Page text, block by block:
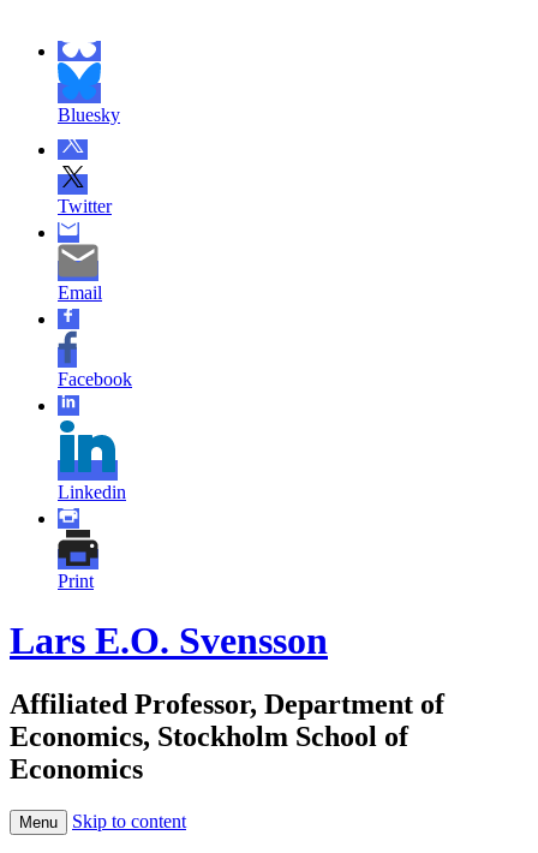
Bluesky
Twitter
Email
Facebook
Linkedin
Print
Lars E.O. Svensson
Affiliated Professor, Department of
Economics, Stockholm School of
Economics
Menu Skip to content